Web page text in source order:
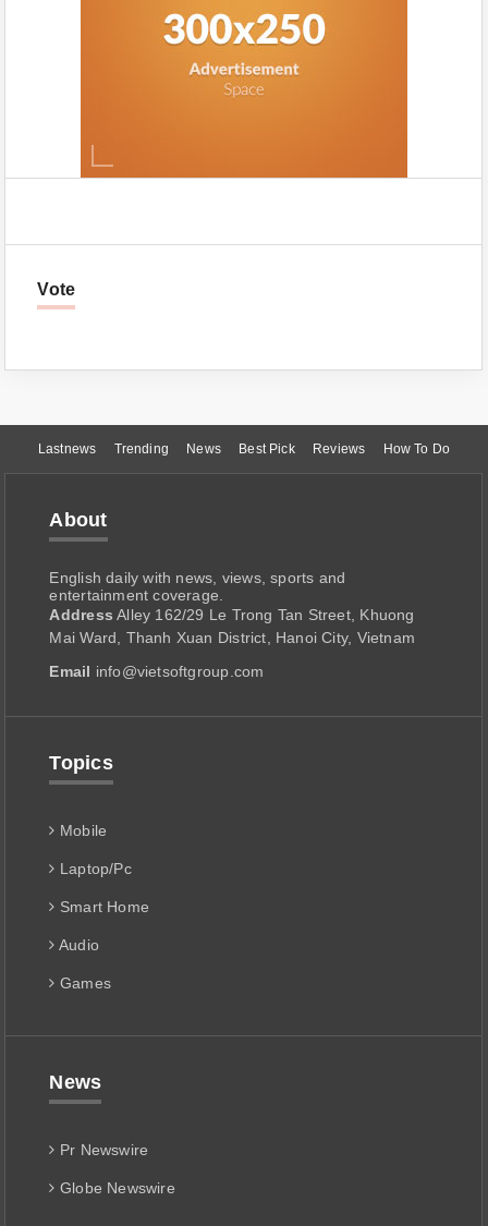
Vote
Lastnews Trending News Best Pick Reviews How To Do
About
English daily with news, views, sports and
entertainment coverage.
Address Alley 162/29 Le Trong Tan Street, Khuong
Mai Ward, Thanh Xuan District, Hanoi City, Vietnam
Email info@vietsoftgroup.com
Topics
Mobile
Laptop/Pc
Smart Home
Audio
Games
News
Pr Newswire
Globe Newswire